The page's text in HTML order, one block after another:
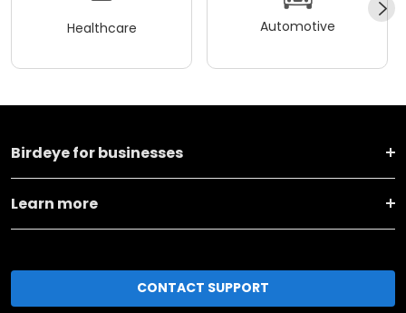
Healthcare Automotive
Birdeye for businesses
Learn more
CONTACT SUPPORT